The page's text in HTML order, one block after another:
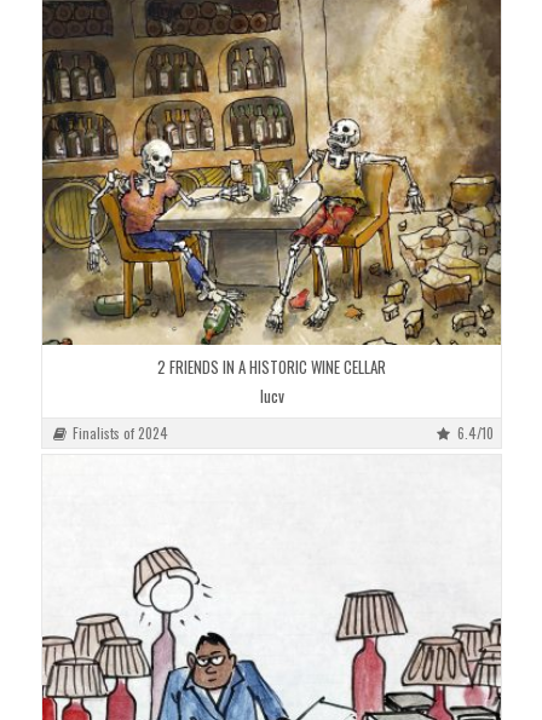
2 FRIENDS IN A HISTORIC WINE CELLAR
lucv
Finalists of 2024 6.4/10